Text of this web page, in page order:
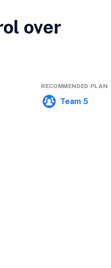
over
RECOMMENDED PLAN
Team 5